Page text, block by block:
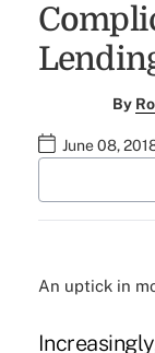
By
June 08,
An uptick in